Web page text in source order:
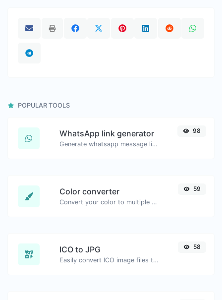
POPULAR TOOLS
WhatsApp link generator
Generate whatsapp message links with ease.
98
Color converter
Convert your color to multiple other formats.
59
ICO to JPG
Easily convert ICO image files to JPG.
58